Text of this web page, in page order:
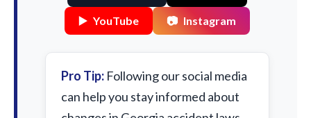
▶️ YouTube 📷 Instagram
Pro Tip: Following our social media
can help you stay informed about